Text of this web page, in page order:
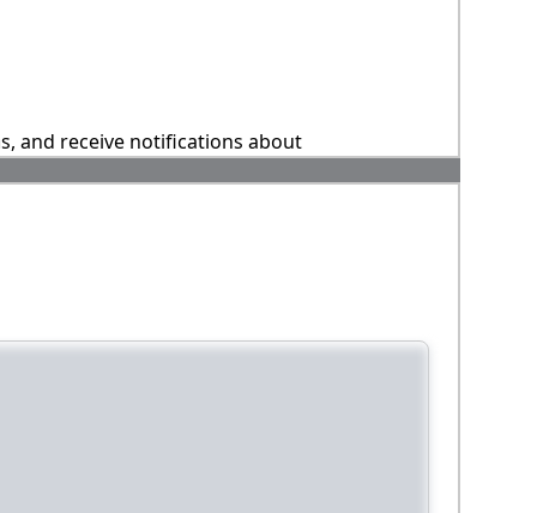
and receive notifications about